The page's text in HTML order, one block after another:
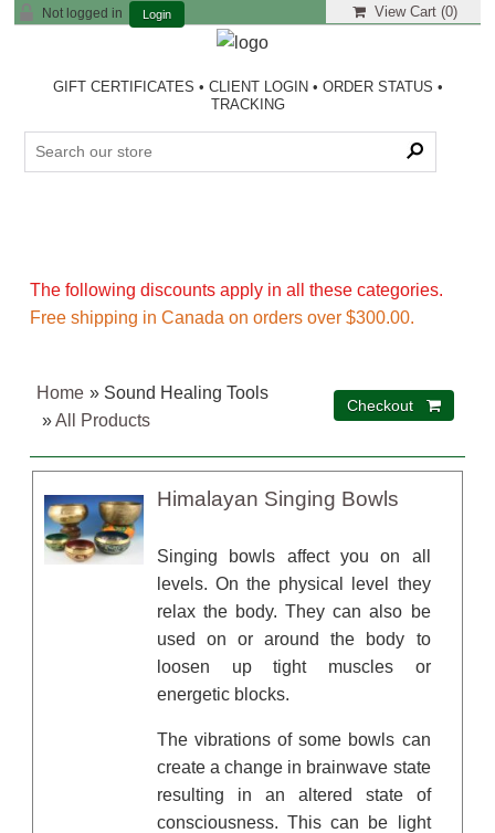
Not logged in Login View Cart (0)
GIFT CERTIFICATES • CLIENT LOGIN • ORDER STATUS •
TRACKING
The following discounts apply in all these categories.
Free shipping in Canada on orders over $300.00.
Home » Sound Healing Tools
»All Products
Himalayan Singing Bowls
Singing bowls affect you on all
levels. On the physical level they
relax the body. They can also be
used on or around the body to
loosen up tight muscles or
energetic blocks.
The vibrations of some bowls can
create a change in brainwave state
resulting in an altered state of
consciousness. This can be light